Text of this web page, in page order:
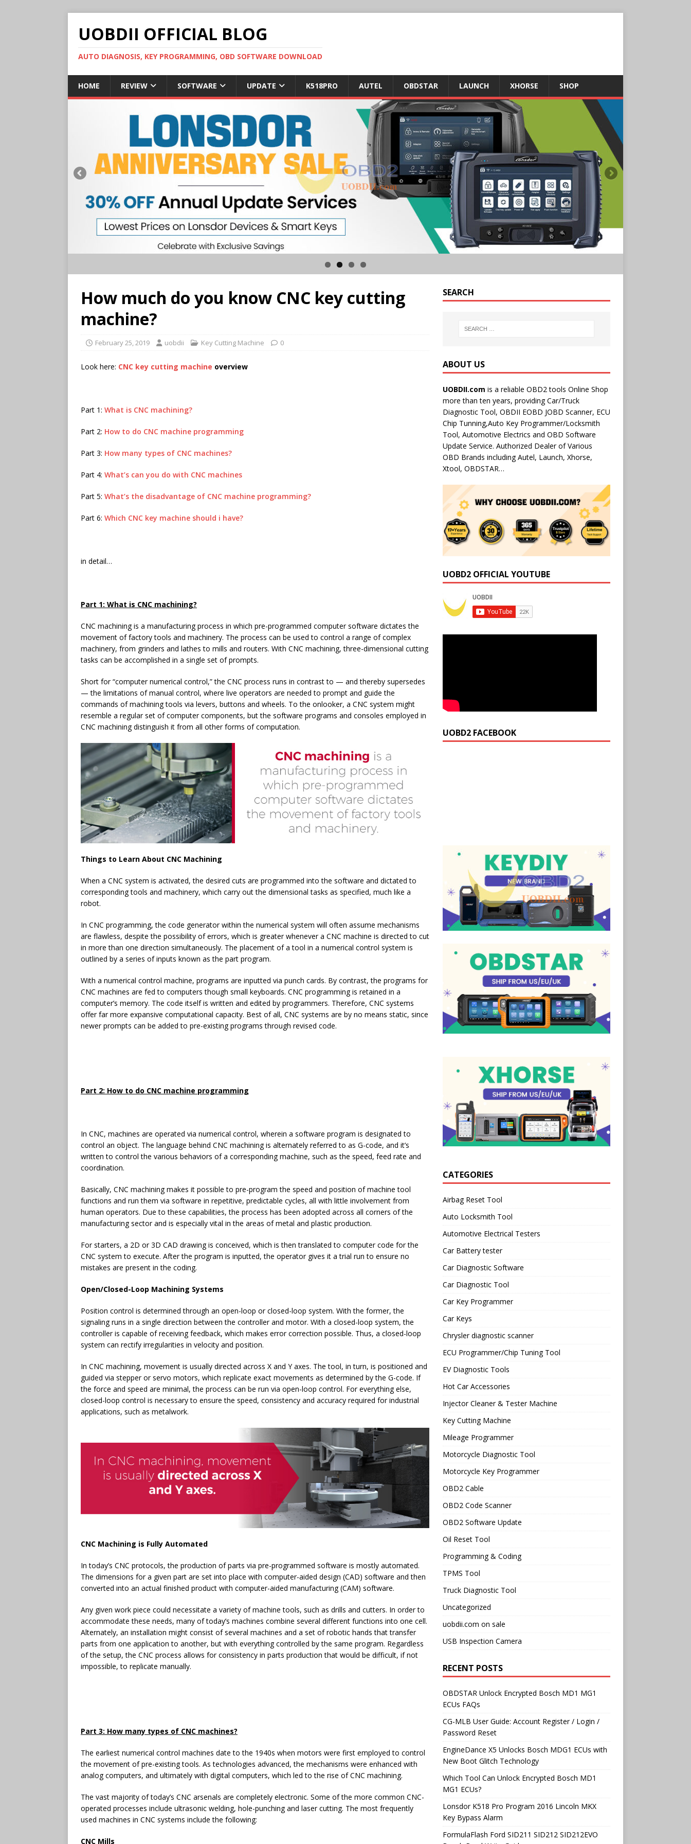
UOBDII OFFICIAL BLOG
AUTO DIAGNOSIS, KEY PROGRAMMING, OBD SOFTWARE DOWNLOAD
HOME REVIEW SOFTWARE UPDATE K518PRO AUTEL OBDSTAR LAUNCH XHORSE SHOP
How much do you know CNC key cutting
machine?
February 25, 2019 uobdii Key Cutting Machine 0
Look here: CNC key cutting machine overview
Part 1: What is CNC machining?
Part 2: How to do CNC machine programming
Part 3: How many types of CNC machines?
Part 4: What’s can you do with CNC machines
Part 5: What’s the disadvantage of CNC machine programming?
Part 6: Which CNC key machine should i have?
in detail…
Part 1: What is CNC machining?
CNC machining is a manufacturing process in which pre-programmed computer software dictates the
movement of factory tools and machinery. The process can be used to control a range of complex
machinery, from grinders and lathes to mills and routers. With CNC machining, three-dimensional cutting
tasks can be accomplished in a single set of prompts.
Short for “computer numerical control,” the CNC process runs in contrast to — and thereby supersedes
— the limitations of manual control, where live operators are needed to prompt and guide the
commands of machining tools via levers, buttons and wheels. To the onlooker, a CNC system might
resemble a regular set of computer components, but the software programs and consoles employed in
CNC machining distinguish it from all other forms of computation.
Things to Learn About CNC Machining
When a CNC system is activated, the desired cuts are programmed into the software and dictated to
corresponding tools and machinery, which carry out the dimensional tasks as specified, much like a
robot.
In CNC programming, the code generator within the numerical system will often assume mechanisms
are flawless, despite the possibility of errors, which is greater whenever a CNC machine is directed to cut
in more than one direction simultaneously. The placement of a tool in a numerical control system is
outlined by a series of inputs known as the part program.
With a numerical control machine, programs are inputted via punch cards. By contrast, the programs for
CNC machines are fed to computers though small keyboards. CNC programming is retained in a
computer’s memory. The code itself is written and edited by programmers. Therefore, CNC systems
offer far more expansive computational capacity. Best of all, CNC systems are by no means static, since
newer prompts can be added to pre-existing programs through revised code.
Part 2: How to do CNC machine programming
In CNC, machines are operated via numerical control, wherein a software program is designated to
control an object. The language behind CNC machining is alternately referred to as G-code, and it’s
written to control the various behaviors of a corresponding machine, such as the speed, feed rate and
coordination.
Basically, CNC machining makes it possible to pre-program the speed and position of machine tool
functions and run them via software in repetitive, predictable cycles, all with little involvement from
human operators. Due to these capabilities, the process has been adopted across all corners of the
manufacturing sector and is especially vital in the areas of metal and plastic production.
For starters, a 2D or 3D CAD drawing is conceived, which is then translated to computer code for the
CNC system to execute. After the program is inputted, the operator gives it a trial run to ensure no
mistakes are present in the coding.
Open/Closed-Loop Machining Systems
Position control is determined through an open-loop or closed-loop system. With the former, the
signaling runs in a single direction between the controller and motor. With a closed-loop system, the
controller is capable of receiving feedback, which makes error correction possible. Thus, a closed-loop
system can rectify irregularities in velocity and position.
In CNC machining, movement is usually directed across X and Y axes. The tool, in turn, is positioned and
guided via stepper or servo motors, which replicate exact movements as determined by the G-code. If
the force and speed are minimal, the process can be run via open-loop control. For everything else,
closed-loop control is necessary to ensure the speed, consistency and accuracy required for industrial
applications, such as metalwork.
CNC Machining is Fully Automated
In today’s CNC protocols, the production of parts via pre-programmed software is mostly automated.
The dimensions for a given part are set into place with computer-aided design (CAD) software and then
converted into an actual finished product with computer-aided manufacturing (CAM) software.
Any given work piece could necessitate a variety of machine tools, such as drills and cutters. In order to
accommodate these needs, many of today’s machines combine several different functions into one cell.
Alternately, an installation might consist of several machines and a set of robotic hands that transfer
parts from one application to another, but with everything controlled by the same program. Regardless
of the setup, the CNC process allows for consistency in parts production that would be difficult, if not
impossible, to replicate manually.
Part 3: How many types of CNC machines?
The earliest numerical control machines date to the 1940s when motors were first employed to control
the movement of pre-existing tools. As technologies advanced, the mechanisms were enhanced with
analog computers, and ultimately with digital computers, which led to the rise of CNC machining.
The vast majority of today’s CNC arsenals are completely electronic. Some of the more common CNC-
operated processes include ultrasonic welding, hole-punching and laser cutting. The most frequently
used machines in CNC systems include the following:
CNC Mills
SEARCH
ABOUT US
UOBDII.com is a reliable OBD2 tools Online Shop
more than ten years, providing Car/Truck
Diagnostic Tool, OBDII EOBD JOBD Scanner, ECU
Chip Tunning,Auto Key Programmer/Locksmith
Tool, Automotive Electrics and OBD Software
Update Service. Authorized Dealer of Various
OBD Brands including Autel, Launch, Xhorse,
Xtool, OBDSTAR…
UOBD2 OFFICIAL YOUTUBE
UOBD2 FACEBOOK
CATEGORIES
Airbag Reset Tool
Auto Locksmith Tool
Automotive Electrical Testers
Car Battery tester
Car Diagnostic Software
Car Diagnostic Tool
Car Key Programmer
Car Keys
Chrysler diagnostic scanner
ECU Programmer/Chip Tuning Tool
EV Diagnostic Tools
Hot Car Accessories
Injector Cleaner & Tester Machine
Key Cutting Machine
Mileage Programmer
Motorcycle Diagnostic Tool
Motorcycle Key Programmer
OBD2 Cable
OBD2 Code Scanner
OBD2 Software Update
Oil Reset Tool
Programming & Coding
TPMS Tool
Truck Diagnostic Tool
Uncategorized
uobdii.com on sale
USB Inspection Camera
RECENT POSTS
OBDSTAR Unlock Encrypted Bosch MD1 MG1
ECUs FAQs
CG-MLB User Guide: Account Register / Login /
Password Reset
EngineDance X5 Unlocks Bosch MDG1 ECUs with
New Boot Glitch Technology
Which Tool Can Unlock Encrypted Bosch MD1
MG1 ECUs?
Lonsdor K518 Pro Program 2016 Lincoln MKX
Key Bypass Alarm
FormulaFlash Ford SID211 SID212 SID212EVO